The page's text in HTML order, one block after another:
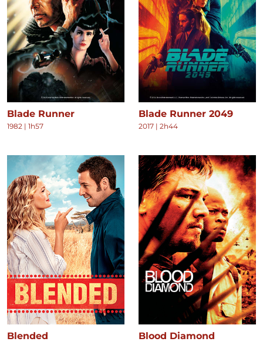
Blade Runner
1982 | 1h57
Blade Runner 2049
2017 | 2h44
Blended Blood Diamond